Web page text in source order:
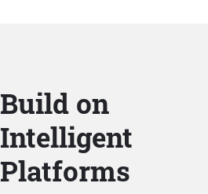
Build on
Intelligent
Platforms